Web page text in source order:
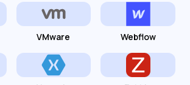
VMware Webflow